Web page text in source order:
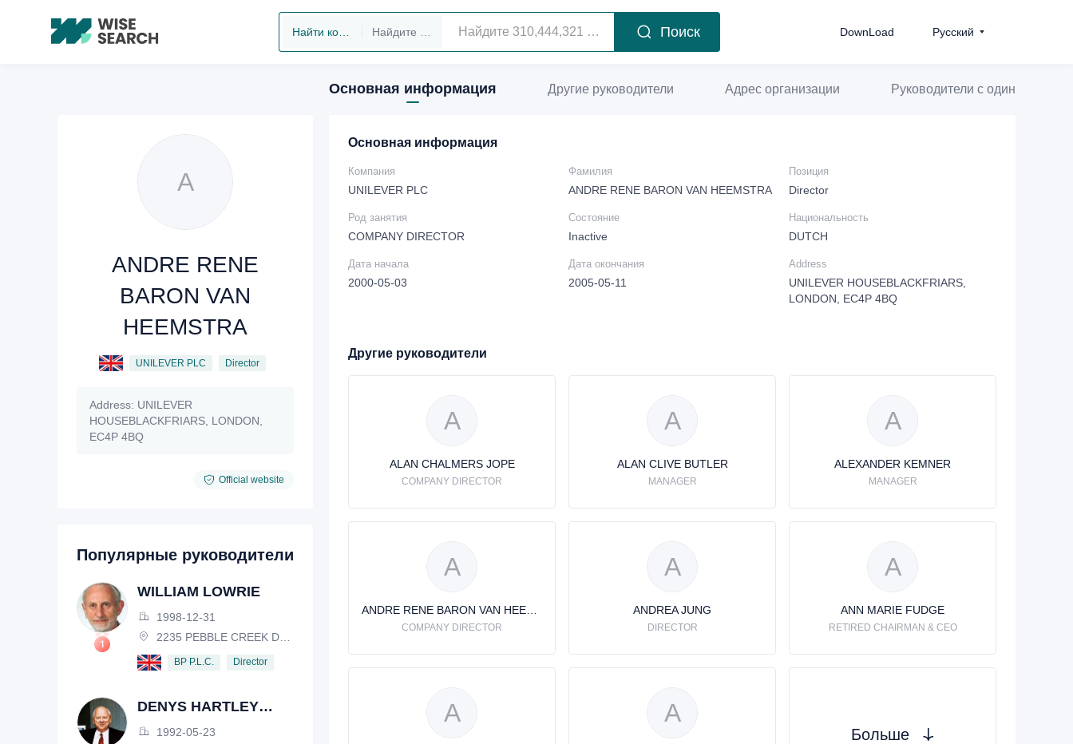
Поиск DownLoad Pусский
Основная информация Другие руководители Адрес организации Руководители с одинаковой
A
ANDRE RENE
BARON VAN
HEEMSTRA
UNILEVER PLC Director
Address: UNILEVER
HOUSEBLACKFRIARS, LONDON,
EC4P 4BQ
Official website
Популярные руководители
WILLIAM LOWRIE
1998-12-31
2235 PEBBLE CREEK DRIVE, LISLE, ILLINOIS, IL 60532, USA
BP P.L.C. Director
DENYS HARTLEY
HENDERSON
1992-05-23
Основная информация
Компания
UNILEVER PLC
Фамилия
ANDRE RENE BARON VAN HEEMSTRA
Позиция
Director
Род занятия
COMPANY DIRECTOR
Состояние
Inactive
Национальность
DUTCH
Дата начала
2000-05-03
Дата окончания
2005-05-11
Address
UNILEVER HOUSEBLACKFRIARS,
LONDON, EC4P 4BQ
Другие руководители
A
ALAN CHALMERS JOPE
COMPANY DIRECTOR
A
ALAN CLIVE BUTLER
MANAGER
A
ALEXANDER KEMNER
MANAGER
A
COMPANY DIRECTOR
A
ANDREA JUNG
DIRECTOR
A
ANN MARIE FUDGE
RETIRED CHAIRMAN & CEO
A A
Больше